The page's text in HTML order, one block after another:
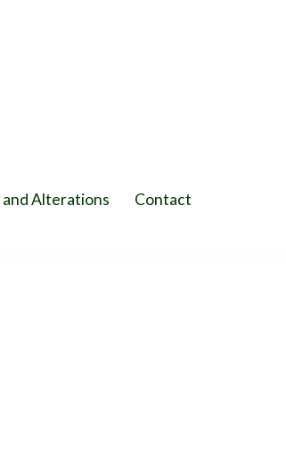
and Alterations Contact